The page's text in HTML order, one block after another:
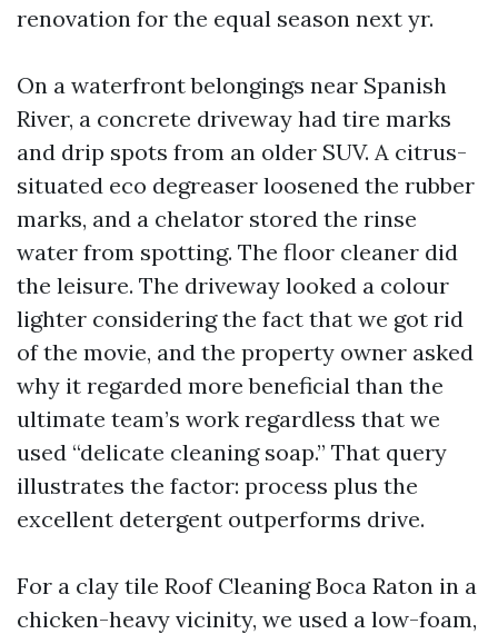
renovation for the equal season next yr.
On a waterfront belongings near Spanish
River, a concrete driveway had tire marks
and drip spots from an older SUV. A citrus-
situated eco degreaser loosened the rubber
marks, and a chelator stored the rinse
water from spotting. The floor cleaner did
the leisure. The driveway looked a colour
lighter considering the fact that we got rid
of the movie, and the property owner asked
why it regarded more beneficial than the
ultimate team’s work regardless that we
used “delicate cleaning soap.” That query
illustrates the factor: process plus the
excellent detergent outperforms drive.
For a clay tile Roof Cleaning Boca Raton in a
chicken-heavy vicinity, we used a low-foam,